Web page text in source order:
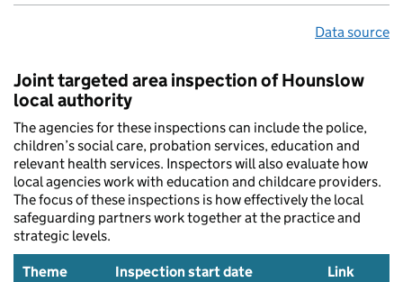
Data source
Joint targeted area inspection of Hounslow
local authority
The agencies for these inspections can include the police,
children’s social care, probation services, education and
relevant health services. Inspectors will also evaluate how
local agencies work with education and childcare providers.
The focus of these inspections is how effectively the local
safeguarding partners work together at the practice and
strategic levels.
Theme Inspection start date Link